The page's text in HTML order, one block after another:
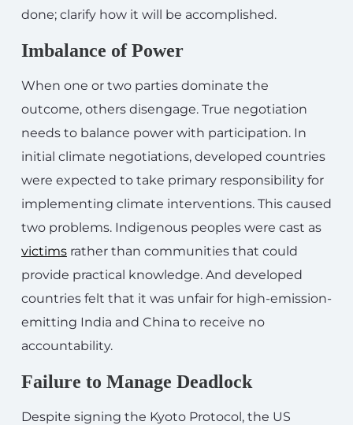
done; clarify how it will be accomplished.
Imbalance of Power
When one or two parties dominate the
outcome, others disengage. True negotiation
needs to balance power with participation. In
initial climate negotiations, developed countries
were expected to take primary responsibility for
implementing climate interventions. This caused
two problems. Indigenous peoples were cast as
victims rather than communities that could
provide practical knowledge. And developed
countries felt that it was unfair for high-emission-
emitting India and China to receive no
accountability.
Failure to Manage Deadlock
Despite signing the Kyoto Protocol, the US